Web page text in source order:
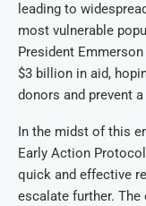
leading to
most vulnerable
President
$3 billion in aid,
donors and prevent
In the midst of this
Early Action
quick and effective
escalate further.